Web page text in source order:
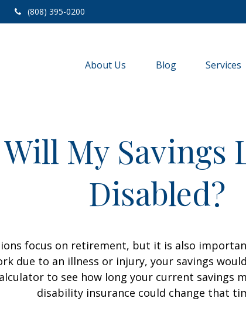
(808) 395-0200
About Us Blog Services
My Savings
Disabled?
focus on retirement, but it is also
due to an illness or injury, your savings
to see how long your current savings
disability insurance could change that